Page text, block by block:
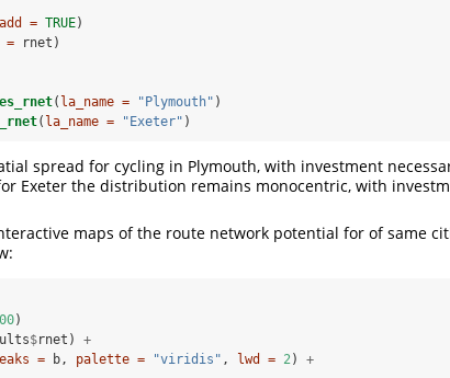
add = TRUE)
= rnet)
( la_name = "Plymouth" )
( la_name = "Exeter" )
spread for cycling in Plymouth, with investment
Exeter the distribution remains monocentric, with
maps of the route network potential for of same
)
$rnet) +
= b, palette = "viridis" , lwd = 2 ) +